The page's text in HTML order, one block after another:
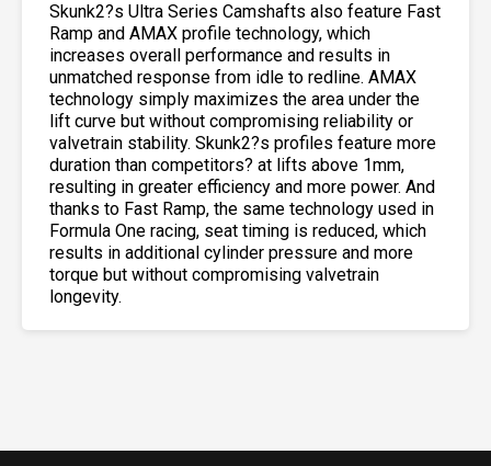
Skunk2?s Ultra Series Camshafts also feature Fast
Ramp and AMAX profile technology, which
increases overall performance and results in
unmatched response from idle to redline. AMAX
technology simply maximizes the area under the
lift curve but without compromising reliability or
valvetrain stability. Skunk2?s profiles feature more
duration than competitors? at lifts above 1mm,
resulting in greater efficiency and more power. And
thanks to Fast Ramp, the same technology used in
Formula One racing, seat timing is reduced, which
results in additional cylinder pressure and more
torque but without compromising valvetrain
longevity.